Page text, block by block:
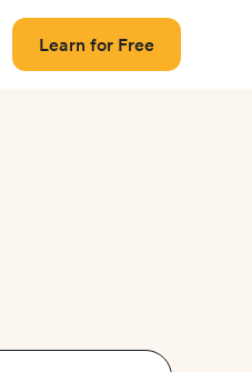
Learn for Free